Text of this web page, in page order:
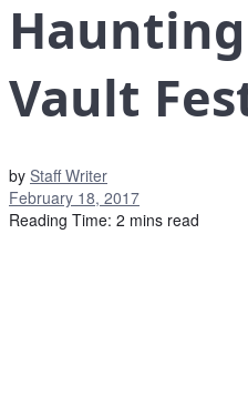
Vault
by Staff Writer
February 18, 2017
Reading Time: 2 mins read